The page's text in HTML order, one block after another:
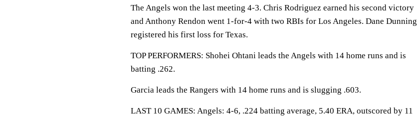
The Angels won the last meeting 4-3. Chris Rodriguez earned his second victory
and Anthony Rendon went 1-for-4 with two RBIs for Los Angeles. Dane Dunning
registered his first loss for Texas.
TOP PERFORMERS: Shohei Ohtani leads the Angels with 14 home runs and is
batting .262.
Garcia leads the Rangers with 14 home runs and is slugging .603.
LAST 10 GAMES: Angels: 4-6, .224 batting average, 5.40 ERA, outscored by 11